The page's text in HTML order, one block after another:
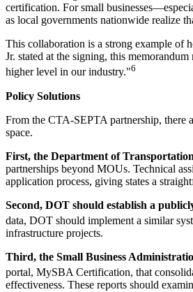
certification. For small
as local governments nationwide realize
This collaboration is a strong example of
Jr. stated at the signing, this
higher level in our industry."6
Policy Solutions
From the CTA-SEPTA partnership, there
space.
First, the Department of
partnerships beyond MOUs. Technical
application process, giving states a
Second, DOT should establish a
data, DOT should implement a similar
infrastructure projects.
Third, the Small Business
portal, MySBA Certification, that
effectiveness. These reports should